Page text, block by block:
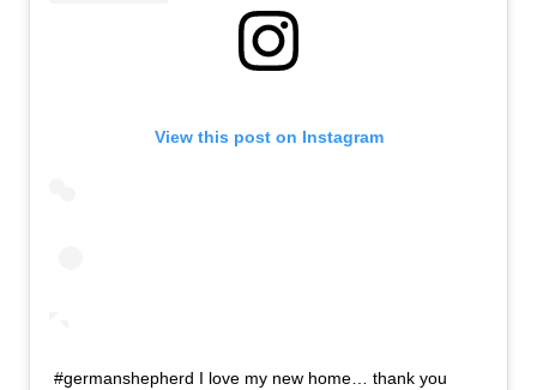
View this post on Instagram
#germanshepherd I love my new home… thank you